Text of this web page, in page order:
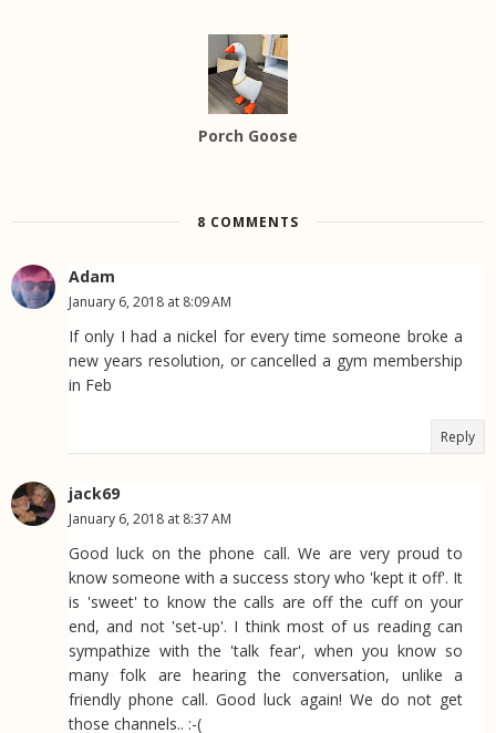
Porch Goose
8 COMMENTS
Adam
January 6, 2018 at 8:09 AM
If only I had a nickel for every time someone broke a
new years resolution, or cancelled a gym membership
in Feb
Reply
jack69
January 6, 2018 at 8:37 AM
Good luck on the phone call. We are very proud to
know someone with a success story who 'kept it off'. It
is 'sweet' to know the calls are off the cuff on your
end, and not 'set-up'. I think most of us reading can
sympathize with the 'talk fear', when you know so
many folk are hearing the conversation, unlike a
friendly phone call. Good luck again! We do not get
those channels.. :-(